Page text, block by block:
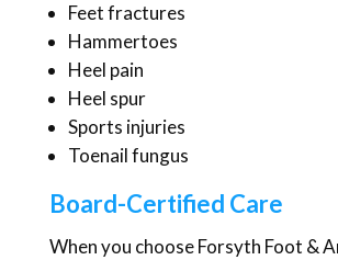
Feet fractures
Hammertoes
Heel pain
Heel spur
Sports injuries
Toenail fungus
Board-Certified Care
When you choose Forsyth Foot &